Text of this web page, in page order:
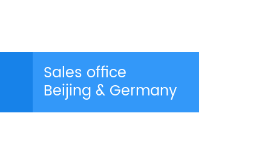
Sales office
Beijing & Germany